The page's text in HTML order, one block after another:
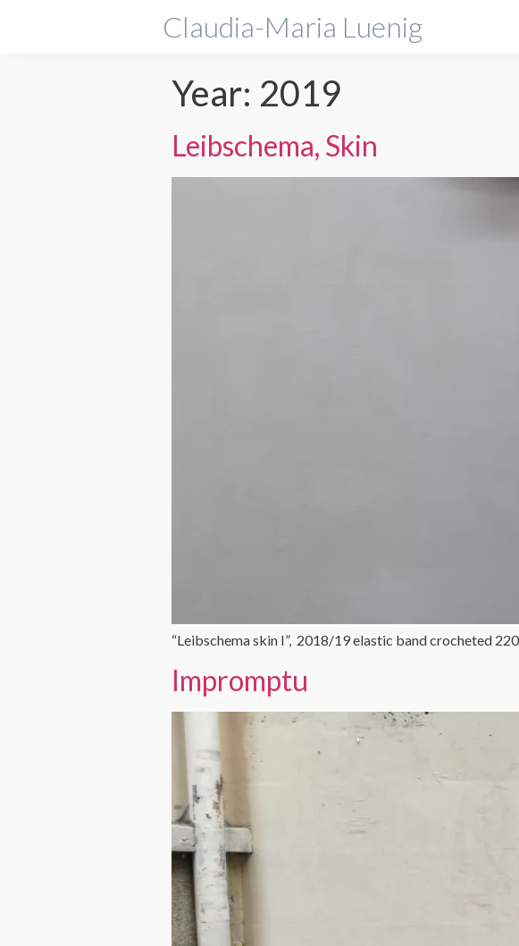
Claudia-Maria Luenig
Year: 2019
Leibschema, Skin
“Leibschema skin I”, 2018/19 elastic band crocheted
Impromptu